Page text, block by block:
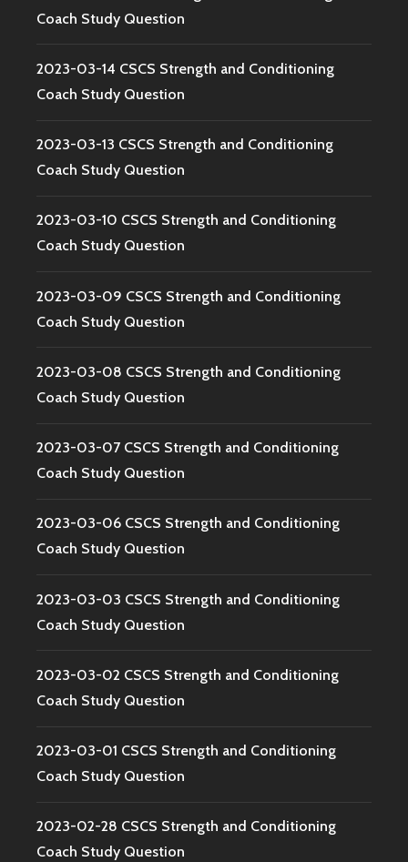
Coach Study Question
2023-03-14 CSCS Strength and Conditioning
Coach Study Question
2023-03-13 CSCS Strength and Conditioning
Coach Study Question
2023-03-10 CSCS Strength and Conditioning
Coach Study Question
2023-03-09 CSCS Strength and Conditioning
Coach Study Question
2023-03-08 CSCS Strength and Conditioning
Coach Study Question
2023-03-07 CSCS Strength and Conditioning
Coach Study Question
2023-03-06 CSCS Strength and Conditioning
Coach Study Question
2023-03-03 CSCS Strength and Conditioning
Coach Study Question
2023-03-02 CSCS Strength and Conditioning
Coach Study Question
2023-03-01 CSCS Strength and Conditioning
Coach Study Question
2023-02-28 CSCS Strength and Conditioning
Coach Study Question